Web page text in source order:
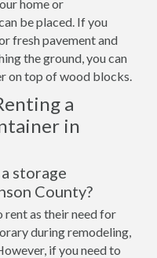
home or
be placed. If you
fresh pavement and
the ground, you can
on top of wood blocks.
a
in
storage
County?
as their need for
during remodeling,
if you need to